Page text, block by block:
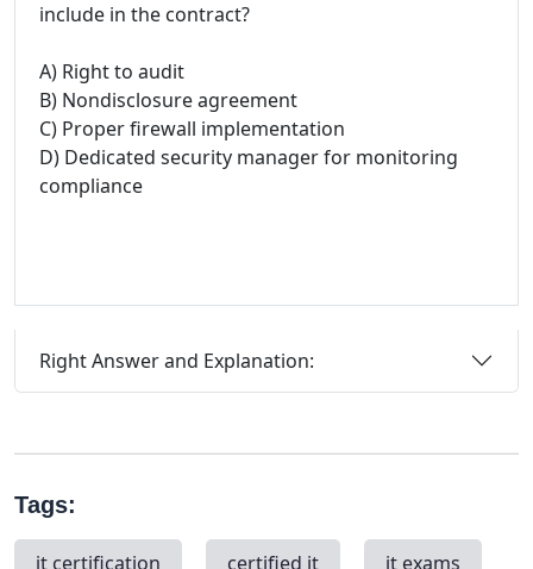
include in the contract?
A) Right to audit
B) Nondisclosure agreement
C) Proper firewall implementation
D) Dedicated security manager for monitoring
compliance
Right Answer and Explanation:
Tags:
it certification certified it it exams